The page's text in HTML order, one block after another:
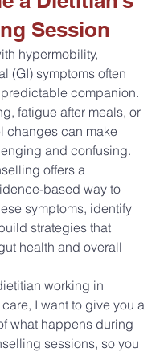
Session
hypermobility,
(GI) symptoms often
companion.
fatigue after meals, or
changes can make
and confusing.
offers a
based way to
symptoms, identify
strategies that
health and overall
working in
I want to give you a
what happens during
sessions, so you